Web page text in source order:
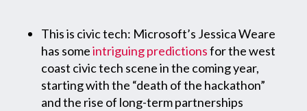
This is civic tech: Microsoft’s Jessica Weare
has someintriguing predictionsfor the west
coast civic tech scene in the coming year,
starting with the “death of the hackathon”
and the rise of long-term partnerships